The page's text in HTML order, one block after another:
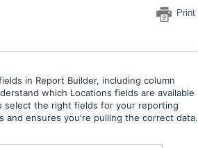
Print
in Report Builder, including column
which Locations fields are available
select the right fields for your reporting
and ensures you're pulling the correct data.